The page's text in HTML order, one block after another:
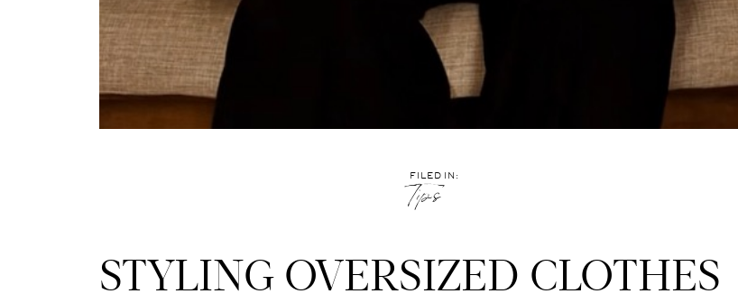
STYLING OVERSIZED CLOTHES
Tips
FILED IN: